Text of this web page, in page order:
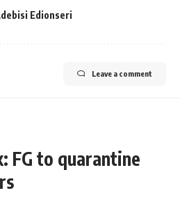
Edionseri
Leave a comment
FG to quarantine